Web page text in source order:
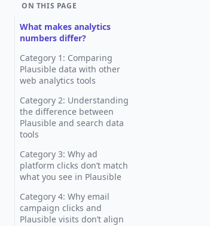
ON THIS PAGE
What makes analytics
numbers differ?
Category 1: Comparing
Plausible data with other
web analytics tools
Category 2: Understanding
the difference between
Plausible and search data
tools
Category 3: Why ad
platform clicks don’t match
what you see in Plausible
Category 4: Why email
campaign clicks and
Plausible visits don’t align